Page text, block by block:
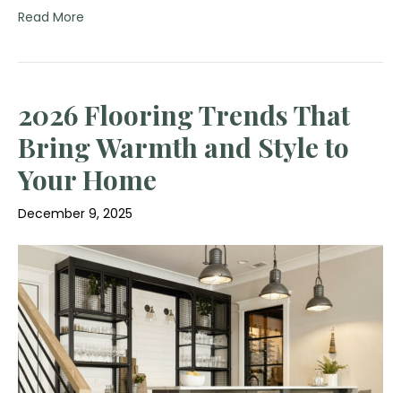
Read More
2026 Flooring Trends That
Bring Warmth and Style to
Your Home
December 9, 2025